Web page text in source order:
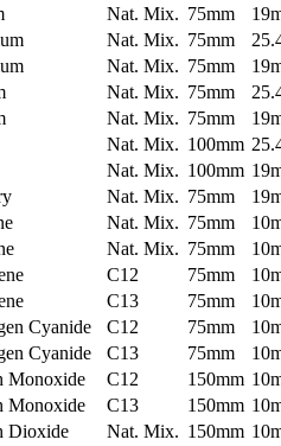
Nat. Mix. 75mm
Nat. Mix. 75mm
Nat. Mix. 75mm
Nat. Mix. 75mm
Nat. Mix. 75mm
Nat. Mix. 100mm
Nat. Mix. 100mm
Nat. Mix. 75mm
Nat. Mix. 75mm
Nat. Mix. 75mm
C12 75mm
C13 75mm
Cyanide C12 75mm
Cyanide C13 75mm
Monoxide C12 150mm
Monoxide C13 150mm
Dioxide Nat. Mix. 150mm